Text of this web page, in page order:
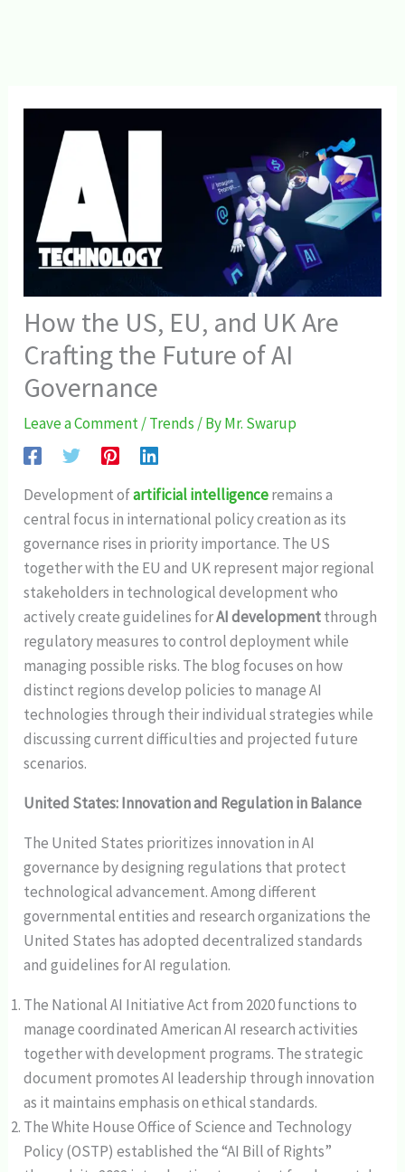
How the US, EU, and UK Are
Crafting the Future of AI
Governance
Leave a Comment/Trends / ByMr. Swarup
Development ofartificial intelligenceremains a
central focus in international policy creation as its
governance rises in priority importance. The US
together with the EU and UK represent major regional
stakeholders in technological development who
actively create guidelines forAI developmentthrough
regulatory measures to control deployment while
managing possible risks. The blog focuses on how
distinct regions develop policies to manage AI
technologies through their individual strategies while
discussing current difficulties and projected future
scenarios.
United States: Innovation and Regulation in Balance
The United States prioritizes innovation in AI
governance by designing regulations that protect
technological advancement. Among different
governmental entities and research organizations the
United States has adopted decentralized standards
and guidelines for AI regulation.
The National AI Initiative Act from 2020 functions to
manage coordinated American AI research activities
together with development programs. The strategic
document promotes AI leadership through innovation
as it maintains emphasis on ethical standards.
The White House Office of Science and Technology
Policy (OSTP) established the “AI Bill of Rights”